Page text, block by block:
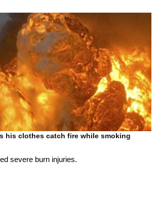
his clothes catch fire while smoking
severe burn injuries.